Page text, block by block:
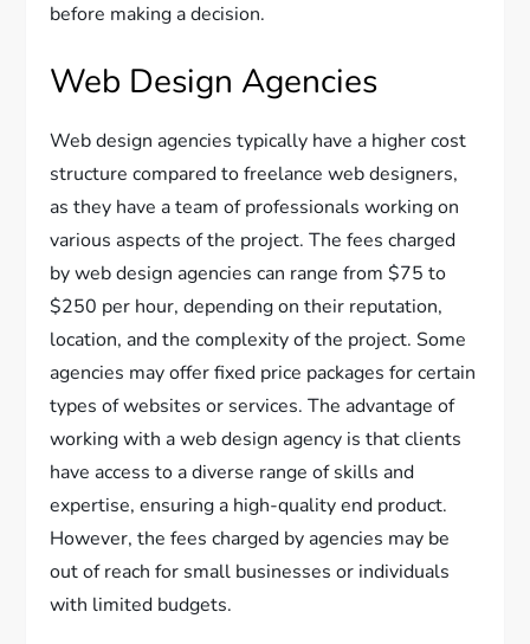
before making a decision.
Web Design Agencies
Web design agencies typically have a higher cost
structure compared to freelance web designers,
as they have a team of professionals working on
various aspects of the project. The fees charged
by web design agencies can range from $75 to
$250 per hour, depending on their reputation,
location, and the complexity of the project. Some
agencies may offer fixed price packages for certain
types of websites or services. The advantage of
working with a web design agency is that clients
have access to a diverse range of skills and
expertise, ensuring a high-quality end product.
However, the fees charged by agencies may be
out of reach for small businesses or individuals
with limited budgets.